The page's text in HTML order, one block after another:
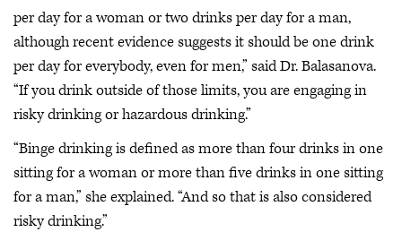
per day for a woman or two drinks per day for a man,
although recent evidence suggests it should be one drink
per day for everybody, even for men,” said Dr. Balasanova.
“If you drink outside of those limits, you are engaging in
risky drinking or hazardous drinking.”
“Binge drinking is defined as more than four drinks in one
sitting for a woman or more than five drinks in one sitting
for a man,” she explained. “And so that is also considered
risky drinking.”